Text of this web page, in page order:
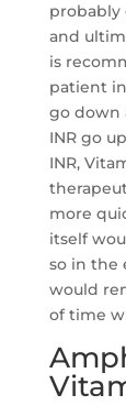
probably
and
is
patient
go down
INR go
INR,
more
itself
so in the
would
of time